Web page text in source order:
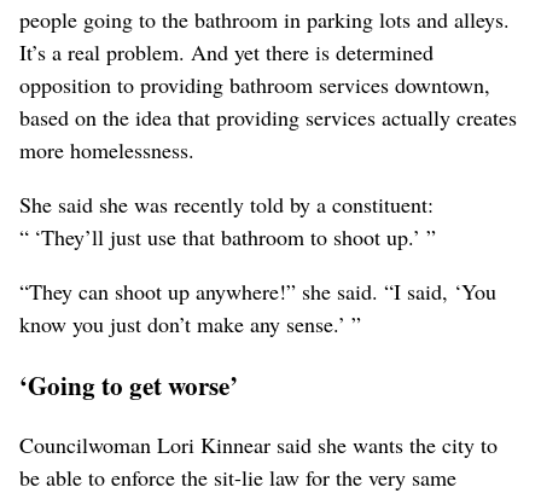
people going to the bathroom in parking lots and alleys.
It’s a real problem. And yet there is determined
opposition to providing bathroom services downtown,
based on the idea that providing services actually creates
more homelessness.
She said she was recently told by a constituent:
“ ‘They’ll just use that bathroom to shoot up.’ ”
“They can shoot up anywhere!” she said. “I said, ‘You
know you just don’t make any sense.’ ”
‘Going to get worse’
Councilwoman Lori Kinnear said she wants the city to
be able to enforce the sit-lie law for the very same